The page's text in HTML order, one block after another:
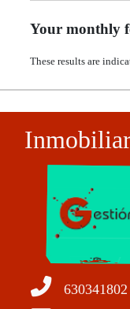
Your monthly
These results are
630341802